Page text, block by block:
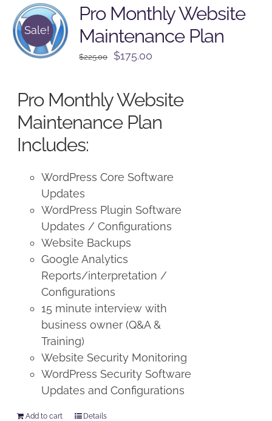
Sale!
Pro Monthly Website
Maintenance Plan
$225.00
Original
$225.00.
$175.00
$175.00.
Pro Monthly Website
Maintenance Plan
Includes:
WordPress Core Software
Updates
WordPress Plugin Software
Updates / Configurations
Website Backups
Google Analytics
Reports/interpretation /
Configurations
15 minute interview with
business owner (Q&A &
Training)
Website Security Monitoring
WordPress Security Software
Updates and Configurations
Add to cart Details